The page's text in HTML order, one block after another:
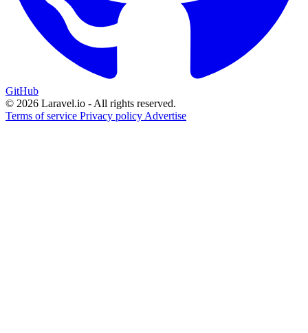
GitHub
© 2026 Laravel.io - All rights reserved.
Terms of service Privacy policy Advertise